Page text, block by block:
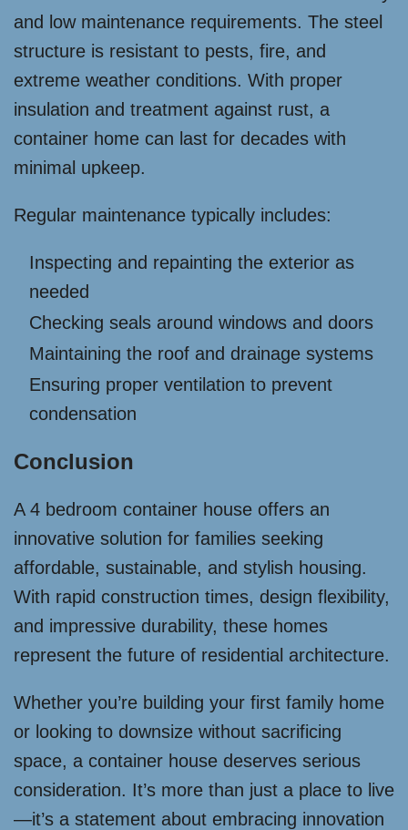
and low maintenance requirements. The steel
structure is resistant to pests, fire, and
extreme weather conditions. With proper
insulation and treatment against rust, a
container home can last for decades with
minimal upkeep.
Regular maintenance typically includes:
Inspecting and repainting the exterior as
needed
Checking seals around windows and doors
Maintaining the roof and drainage systems
Ensuring proper ventilation to prevent
condensation
Conclusion
A 4 bedroom container house offers an
innovative solution for families seeking
affordable, sustainable, and stylish housing.
With rapid construction times, design flexibility,
and impressive durability, these homes
represent the future of residential architecture.
Whether you’re building your first family home
or looking to downsize without sacrificing
space, a container house deserves serious
consideration. It’s more than just a place to live
—it’s a statement about embracing innovation